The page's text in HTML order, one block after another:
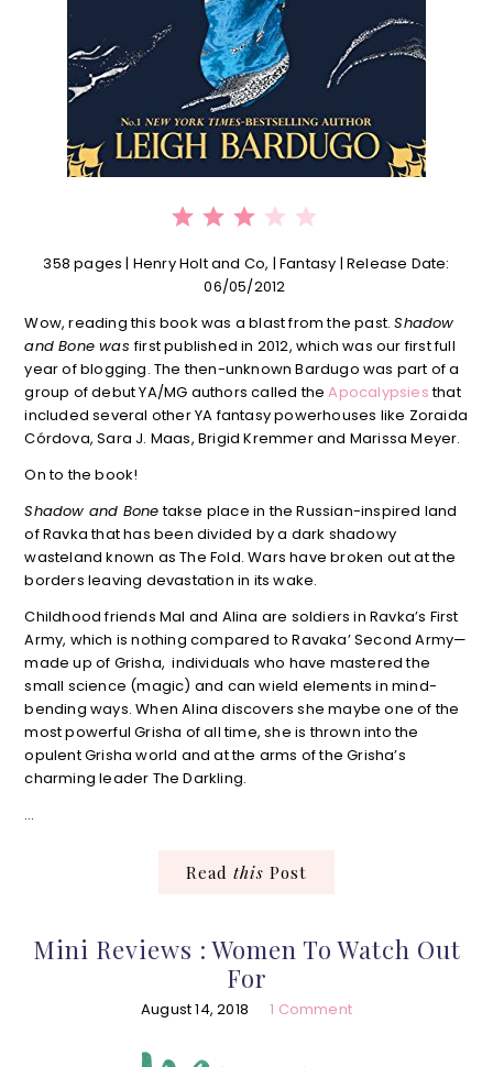
358 pages | Henry Holt and Co, | Fantasy | Release Date:
06/05/2012
Wow, reading this book was a blast from the past.Shadow
and Bone wasfirst published in 2012, which was our first full
year of blogging. The then-unknown Bardugo was part of a
group of debut YA/MG authors called theApocalypsiesthat
included several other YA fantasy powerhouses like Zoraida
Córdova, Sara J. Maas, Brigid Kremmer and Marissa Meyer.
On to the book!
Shadow and Bonetakse place in the Russian-inspired land
of Ravka that has been divided by a dark shadowy
wasteland known as The Fold. Wars have broken out at the
borders leaving devastation in its wake.
Childhood friends Mal and Alina are soldiers in Ravka’s First
Army, which is nothing compared to Ravaka’ Second Army—
made up of Grisha, individuals who have mastered the
small science (magic) and can wield elements in mind-
bending ways. When Alina discovers she maybe one of the
most powerful Grisha of all time, she is thrown into the
opulent Grisha world and at the arms of the Grisha’s
charming leader The Darkling.
…
Read this Post
Mini Reviews : Women To Watch Out
For
August 14, 2018 1 Comment